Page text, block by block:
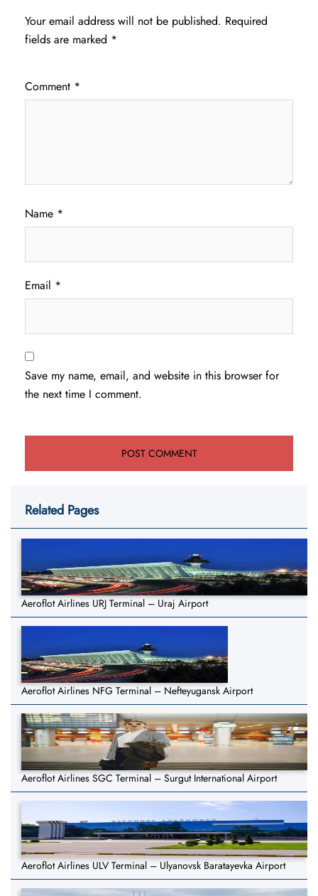
Your email address will not be published. Required
fields are marked *
Comment *
Name *
Email *
Save my name, email, and website in this browser for
the next time I comment.
Related Pages
Aeroflot Airlines URJ Terminal – Uraj Airport
Aeroflot Airlines NFG Terminal – Nefteyugansk Airport
Aeroflot Airlines SGC Terminal – Surgut International Airport
Aeroflot Airlines ULV Terminal – Ulyanovsk Baratayevka Airport